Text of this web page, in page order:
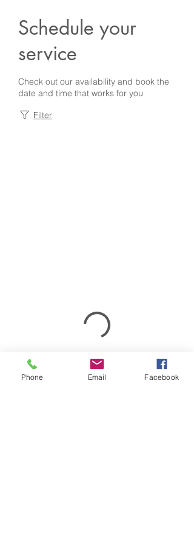
Schedule your
service
Check out our availability and book the
date and time that works for you
Filter
Phone Email Facebook